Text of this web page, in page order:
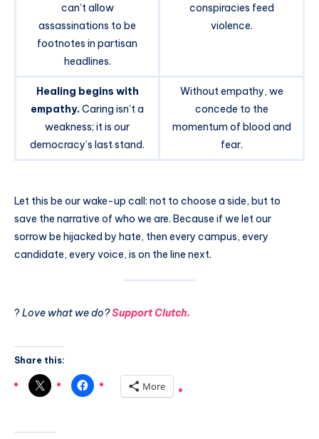
can’t allow
assassinations to be
footnotes in partisan
headlines.
conspiracies feed
violence.
Healing begins with
empathy.Caring isn’t a
weakness; it is our
democracy’s last stand.
Without empathy, we
concede to the
momentum of blood and
fear.
Let this be our wake-up call: not to choose a side, but to
save the narrative of who we are. Because if we let our
sorrow be hijacked by hate, then every campus, every
candidate, every voice, is on the line next.
? Love what we do?Support Clutch.
Share this:
More